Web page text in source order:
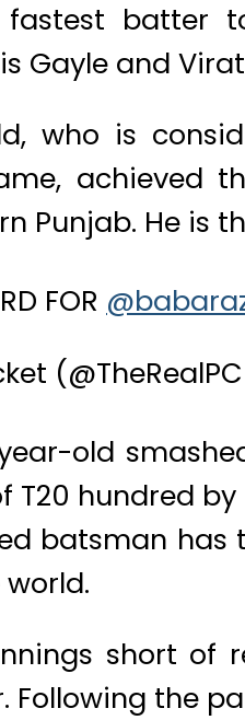
fastest batter
Gayle and
who is
achieved
Punjab. He is
FOR
old
T20 hundred
batsman has
short of
Following the